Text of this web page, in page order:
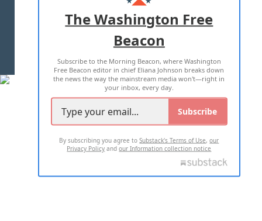
ADVERTISE WITH US
TERMS OF USE PRIVACY POLICY
2026 ALL RIGHTS RESERVED
The Washington Free
Beacon
Subscribe to the Morning Beacon, where Washington
Free Beacon editor in chief Eliana Johnson breaks down
the news the way the mainstream media won't—right in
your inbox, every day.
Subscribe
By subscribing you agree toSubstack's Terms of Use,our
Privacy Policy andour Information collection notice